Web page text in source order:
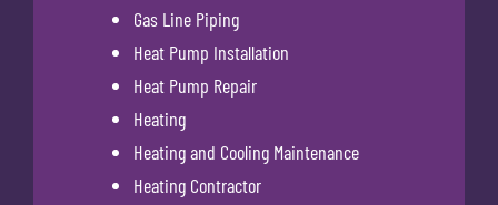
Gas Line Piping
Heat Pump Installation
Heat Pump Repair
Heating
Heating and Cooling Maintenance
Heating Contractor